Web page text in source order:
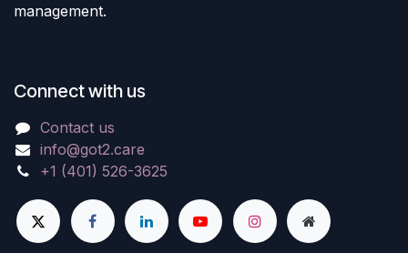
management.
Connect with us
Contact us
info@got2.care
+1 (401) 526-3625